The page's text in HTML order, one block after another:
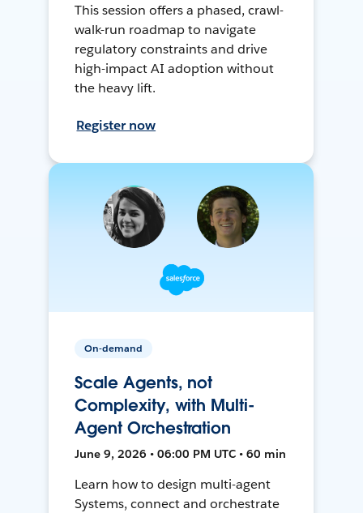
This session offers a phased, crawl-
walk-run roadmap to navigate
regulatory constraints and drive
high-impact AI adoption without
the heavy lift.
Register now
On-demand
Scale Agents, not
Complexity, with Multi-
Agent Orchestration
June 9, 2026 • 06:00 PM UTC • 60 min
Learn how to design multi-agent
Systems, connect and orchestrate